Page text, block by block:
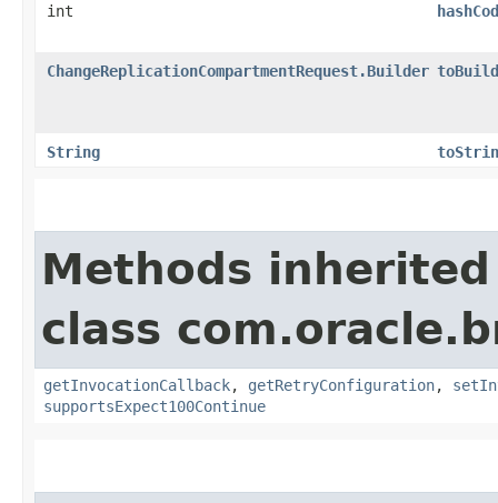
int
ChangeReplicationCompartmentRequest.Builder
String
Methods
class
getInvocationCallback, getRetryConfiguration,
supportsExpect100Continue